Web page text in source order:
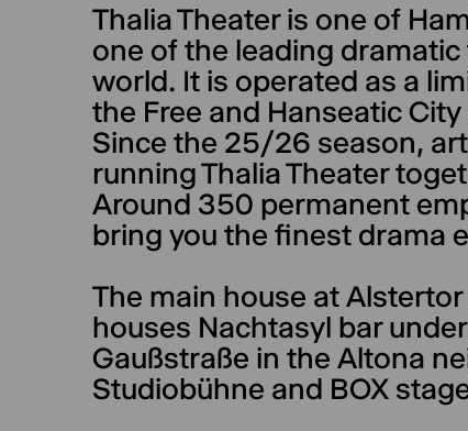
Thalia Theater is one of
one of the leading
world. It is operated as a
the Free and Hanseatic
Since the 25/26 season,
running Thalia Theater
Around 350 permanent
bring you the finest drama
The main house at
houses Nachtasyl bar
Gaußstraße in the Altona
Studiobühne and BOX